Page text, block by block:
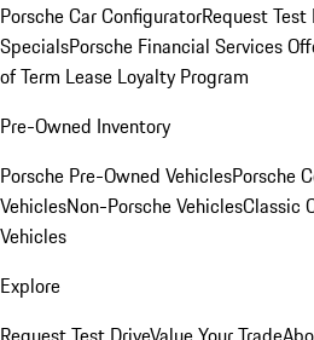
Porsche Car ConfiguratorRequest Test
SpecialsPorsche Financial Services
of Term Lease Loyalty Program
Pre-Owned Inventory
Porsche Pre-Owned VehiclesPorsche
VehiclesNon-Porsche VehiclesClassic
Vehicles
Explore